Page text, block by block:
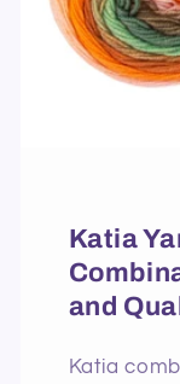
Katia
and
Katia